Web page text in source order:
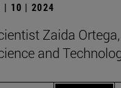
| 10 | 2024
Zaida
and